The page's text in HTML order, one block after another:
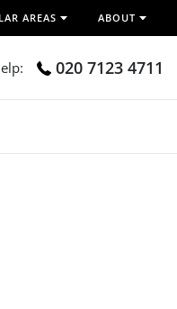
AREAS ABOUT
020 7123 4711